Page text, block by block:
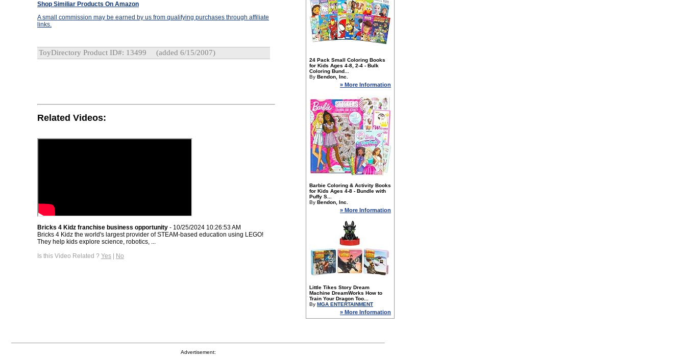
Shop Similiar Products On Amazon
A small commission may be earned by us from qualifying purchases through affiliate
links.
ToyDirectory Product ID#: 13499 (added 6/15/2007)
Related Videos:
Bricks 4 Kidz franchise business opportunity - 10/25/2024 10:26:53 AM
Bricks 4 Kidz the world's largest provider of STEAM-based education using LEGO!
They help kids explore science, robotics, ...
Is this Video Related ? Yes | No
24 Pack Small Coloring Books
for Kids Ages 4-8, 2-4 - Bulk
Coloring Bund...
By Bendon, Inc.
» More Information
Barbie Coloring & Activity Books
for Kids Ages 4-8 - Bundle with
Puffy S...
By Bendon, Inc.
» More Information
Little Tikes Story Dream
Machine DreamWorks How to
Train Your Dragon Too...
By MGA ENTERTAINMENT
» More Information
Advertisement: